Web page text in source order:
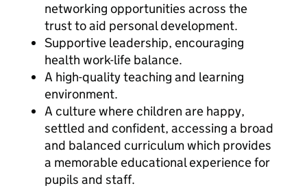
networking opportunities across the
trust to aid personal development.
Supportive leadership, encouraging
health work-life balance.
A high-quality teaching and learning
environment.
A culture where children are happy,
settled and confident, accessing a broad
and balanced curriculum which provides
a memorable educational experience for
pupils and staff.